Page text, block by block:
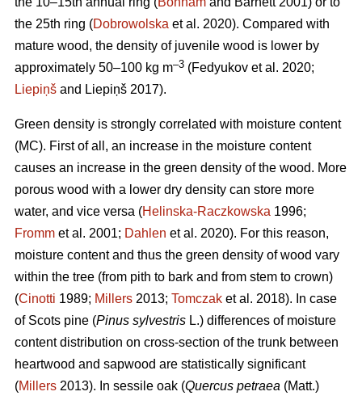
the 25th ring (Dobrowolska et al. 2020). Compared with
mature wood, the density of juvenile wood is lower by
approximately 50–100 kg m–3 (Fedyukov et al. 2020;
Liepiņš and Liepiņš 2017).
Green density is strongly correlated with moisture content
(MC). First of all, an increase in the moisture content
causes an increase in the green density of the wood. More
porous wood with a lower dry density can store more
water, and vice versa (Helinska-Raczkowska 1996;
Fromm et al. 2001; Dahlen et al. 2020). For this reason,
moisture content and thus the green density of wood vary
within the tree (from pith to bark and from stem to crown)
(Cinotti 1989; Millers 2013; Tomczak et al. 2018). In case
of Scots pine (Pinus sylvestris L.) differences of moisture
content distribution on cross-section of the trunk between
heartwood and sapwood are statistically significant
(Millers 2013). In sessile oak (Quercus petraea (Matt.)